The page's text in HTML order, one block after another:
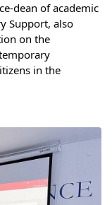
dean of academic
Support, also
on the
in the